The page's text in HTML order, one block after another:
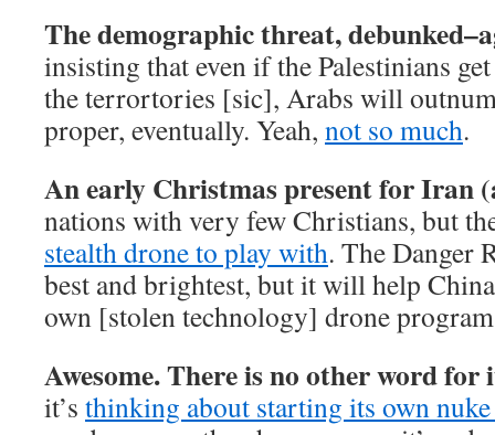
The demographic threat,
insisting that even if the Palestinians
the terrortories [sic], Arabs will
proper, eventually. Yeah, not so much.
An early Christmas present for Iran
nations with very few Christians, but
stealth drone to play with. The Danger
best and brightest, but it will help
own [stolen technology] drone
Awesome. There is no other word for
it’s thinking about starting its own